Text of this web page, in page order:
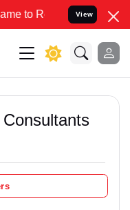
your Legal cases
View